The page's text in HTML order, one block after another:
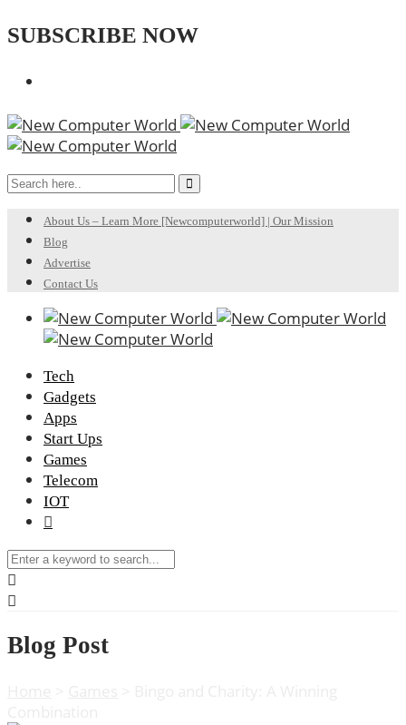
SUBSCRIBE NOW
About Us – Learn More [Newcomputerworld] | Our Mission
Blog
Advertise
Contact Us
Tech
Gadgets
Apps
Start Ups
Games
Telecom
IOT
Blog Post